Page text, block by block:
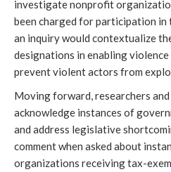
investigate nonprofit
been charged for participation in
an inquiry would contextualize
designations in enabling
prevent violent actors from
Moving forward, researchers
acknowledge instances of
and address legislative
comment when asked about
organizations receiving tax-